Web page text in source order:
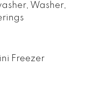
Washer,
Freezer